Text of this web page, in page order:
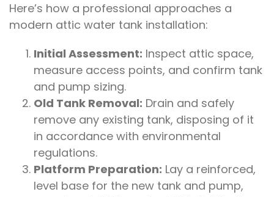
Here’s how a professional approaches a
modern attic water tank installation:
Initial Assessment: Inspect attic space,
measure access points, and confirm tank
and pump sizing.
Old Tank Removal: Drain and safely
remove any existing tank, disposing of it
in accordance with environmental
regulations.
Platform Preparation: Lay a reinforced,
level base for the new tank and pump,